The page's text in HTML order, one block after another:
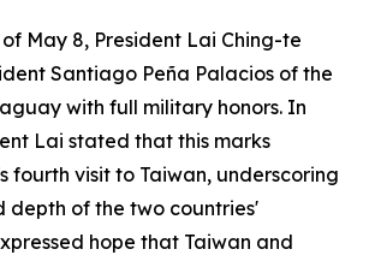
May 8, President Lai Ching-te
Santiago Peña Palacios of the
with full military honors. In
Lai stated that this marks
fourth visit to Taiwan, underscoring
depth of the two countries'
hope that Taiwan and